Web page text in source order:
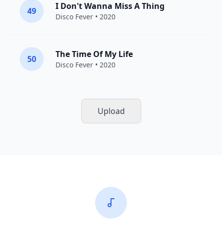
49 I Don't Wanna Miss A Thing
Disco Fever • 2020
50 The Time Of My Life
Disco Fever • 2020
Upload